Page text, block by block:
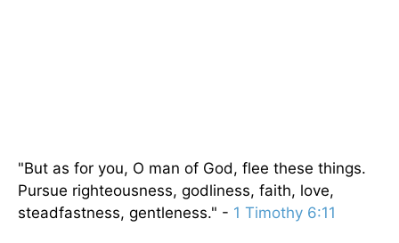
"But as for you, O man of God, flee these things.
Pursue righteousness, godliness, faith, love,
steadfastness, gentleness." - 1 Timothy 6:11